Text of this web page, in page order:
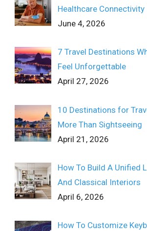
Healthcare Connectivity
June 4, 2026
7 Travel Destinations
Feel Unforgettable
April 27, 2026
10 Destinations for
More Than Sightseeing
April 21, 2026
How To Build A Unified
And Classical Interiors
April 6, 2026
How To Customize